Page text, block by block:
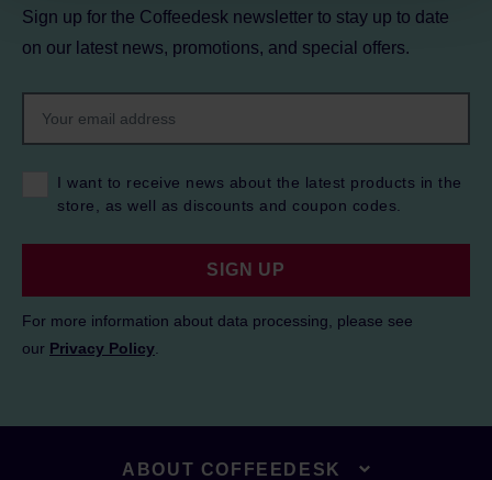
Sign up for the Coffeedesk newsletter to stay up to date
on our latest news, promotions, and special offers.
I want to receive news about the latest products in the
store, as well as discounts and coupon codes.
SIGN UP
For more information about data processing, please see
our Privacy Policy
ABOUT COFFEEDESK